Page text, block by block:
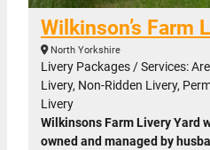
Wilkinson’s Farm
North Yorkshire
Livery Packages / Services:
Livery, Non-Ridden Livery,
Livery
Wilkinsons Farm Livery Yard
owned and managed by